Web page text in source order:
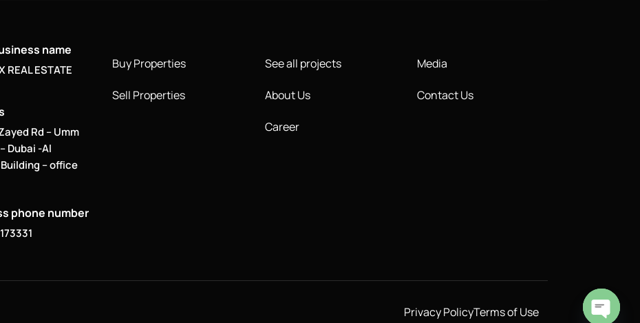
name
REAL ESTATE
Rd – Umm
Dubai -Al
– office
phone number
Buy Properties
Sell Properties
See all projects
About Us
Career
Media
Contact Us
Privacy PolicyTerms of Use